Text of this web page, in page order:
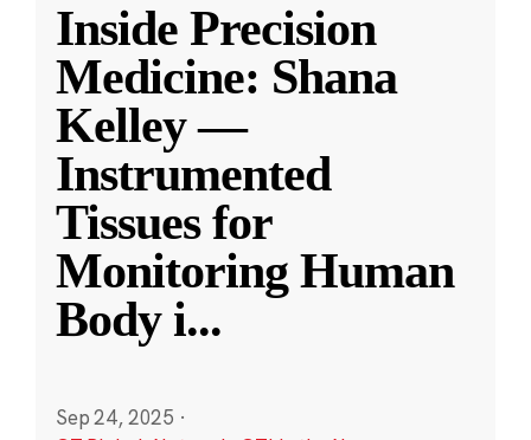
Inside Precision
Medicine: Shana
Kelley —
Instrumented
Tissues for
Monitoring Human
Body i...
Sep 24, 2025 ·